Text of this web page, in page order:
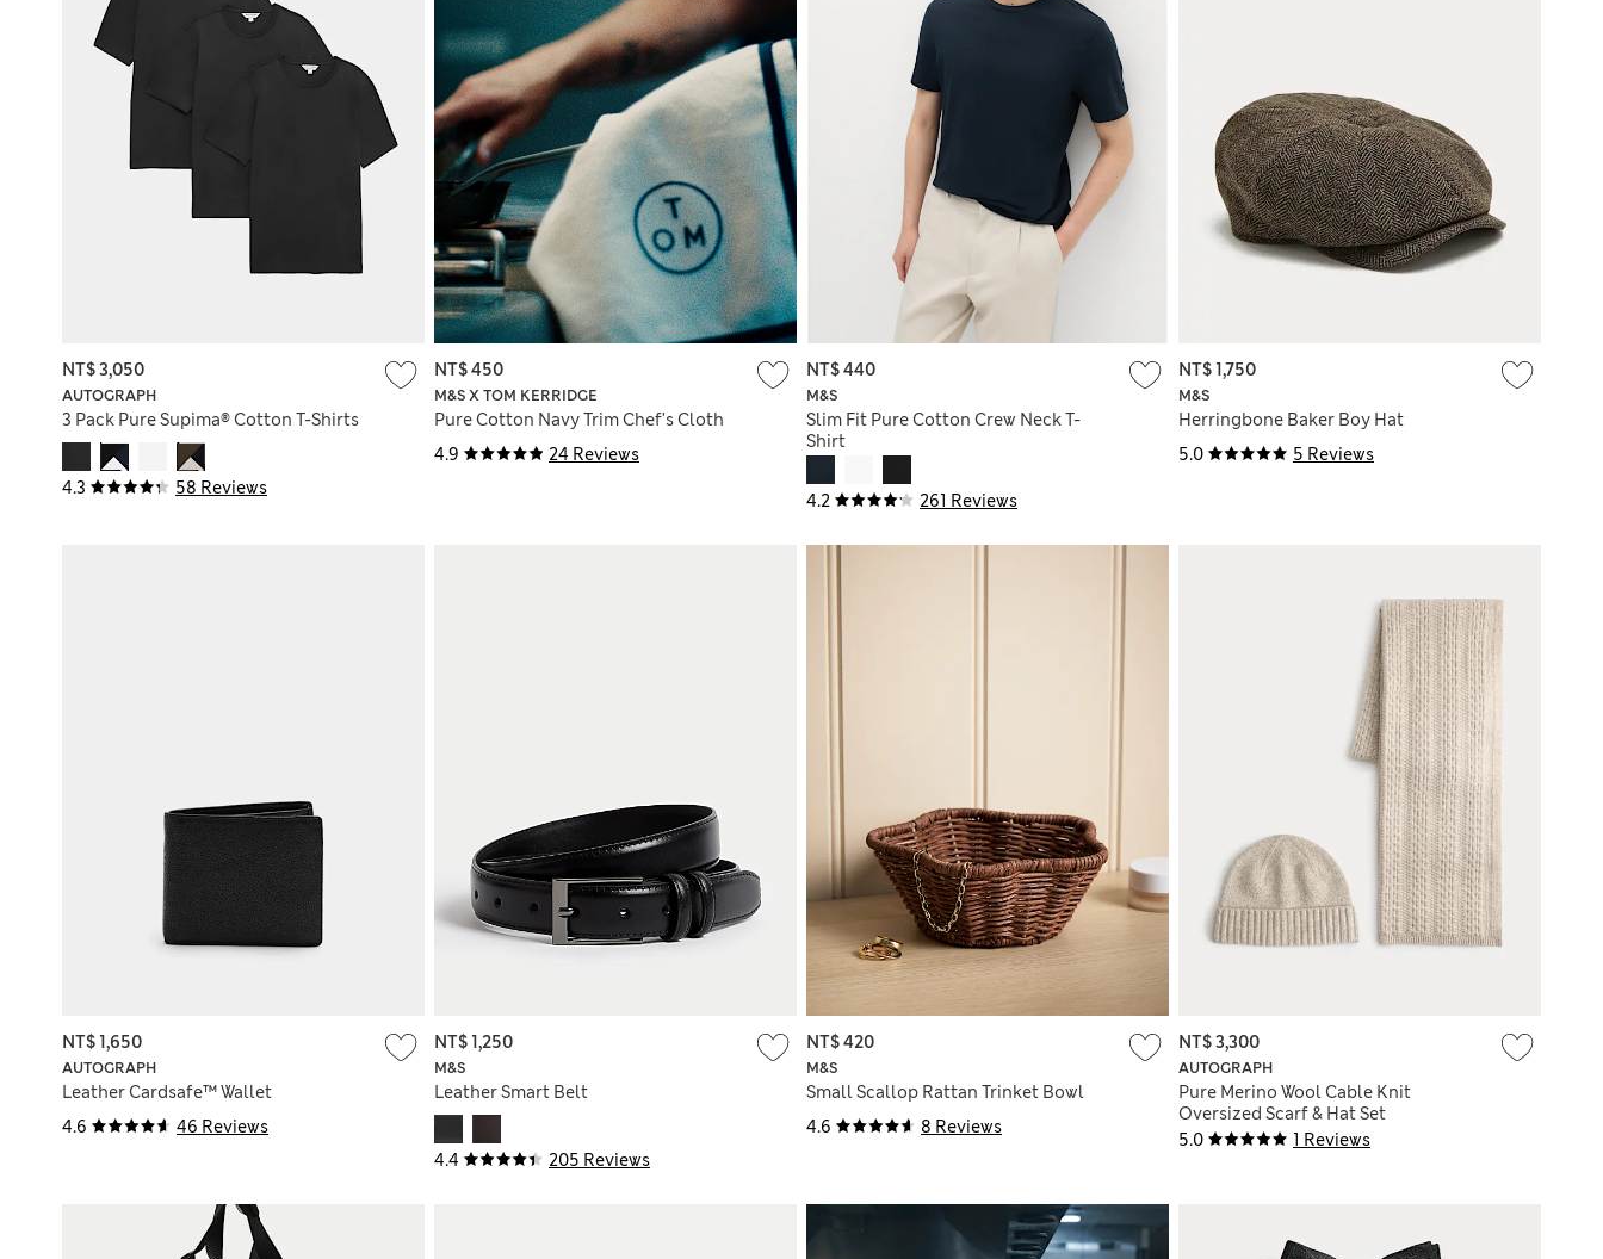
4.3 58 Reviews
AUTOGRAPH
3 Pack Pure Supima® Cotton T-Shirts
NT$ 3,050
4.9 24 Reviews
M&S X TOM KERRIDGE
Pure Cotton Navy Trim Chef's Cloth
NT$ 450
4.2 261 Reviews
M&S
Slim Fit Pure Cotton Crew Neck T-
Shirt
NT$ 440
5.0 5 Reviews
M&S
Herringbone Baker Boy Hat
NT$ 1,750
4.6 46 Reviews
AUTOGRAPH
Leather Cardsafe™ Wallet
NT$ 1,650
4.4 205 Reviews
M&S
Leather Smart Belt
NT$ 1,250
4.6 8 Reviews
M&S
Small Scallop Rattan Trinket Bowl
NT$ 420
5.0 1 Reviews
AUTOGRAPH
Pure Merino Wool Cable Knit
Oversized Scarf & Hat Set
NT$ 3,300